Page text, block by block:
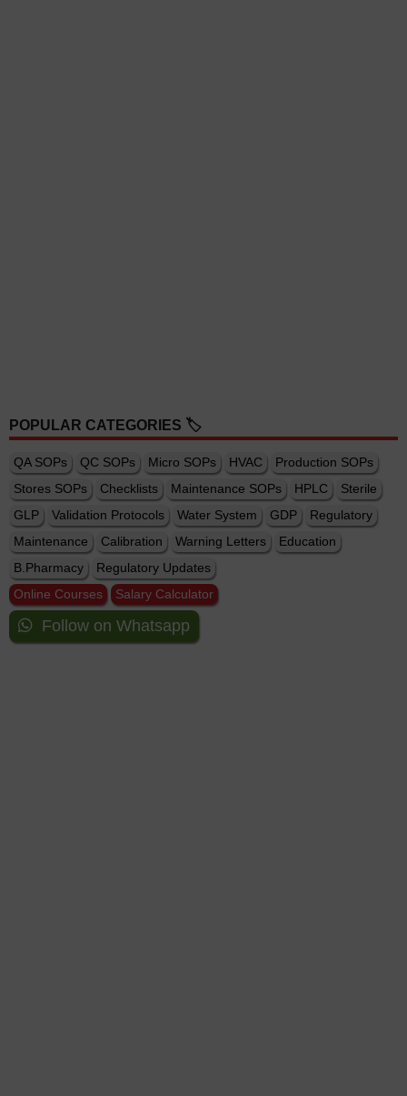
POPULAR CATEGORIES 🏷️
QA SOPs QC SOPs Micro SOPs HVAC
Production SOPs
Stores SOPs
Checklists Maintenance SOPs HPLC
Sterile
GLP
Validation Protocols Water System GDP
Regulatory
Maintenance
Calibration Warning Letters
Education
B.Pharmacy
Regulatory Updates
Online Courses
Salary Calculator
Follow on Whatsapp